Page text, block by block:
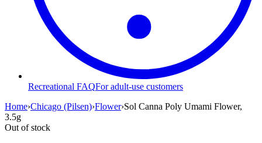
Recreational FAQFor adult-use customers
Home›Chicago (Pilsen)›Flower›Sol Canna Poly Umami Flower,
3.5g
Out of stock